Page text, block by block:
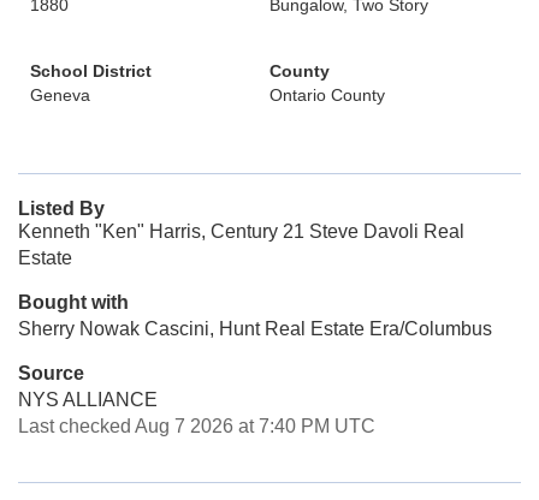
1880
Bungalow, Two Story
School District
Geneva
County
Ontario County
Listed By
Kenneth "Ken" Harris, Century 21 Steve Davoli Real
Estate
Bought with
Sherry Nowak Cascini, Hunt Real Estate Era/Columbus
Source
NYS ALLIANCE
Last checked Aug 7 2026 at 7:40 PM UTC